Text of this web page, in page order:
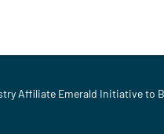
Affiliate Emerald Initiative to